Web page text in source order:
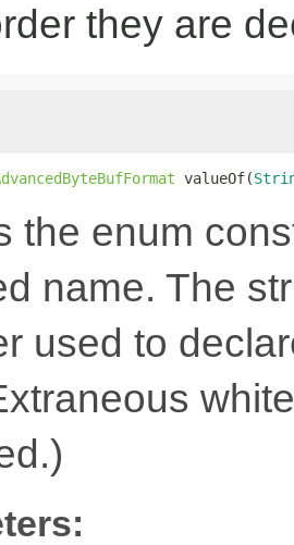
they are
valueOf(
the enum
name. The
used to